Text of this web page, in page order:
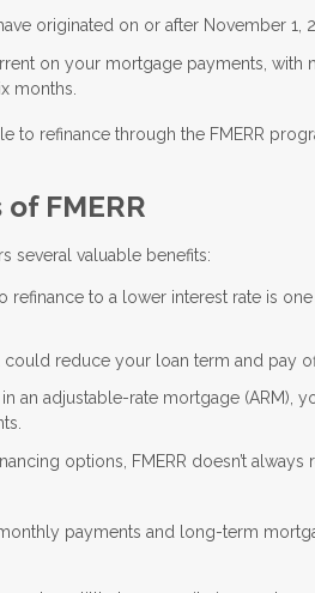
originated on or after November 1,
on your mortgage payments, with
months.
to refinance through the FMERR
FMERR
several valuable benefits:
refinance to a lower interest rate is
could reduce your loan term and pay
in an adjustable-rate mortgage (ARM),
options, FMERR doesn’t
payments and long-term